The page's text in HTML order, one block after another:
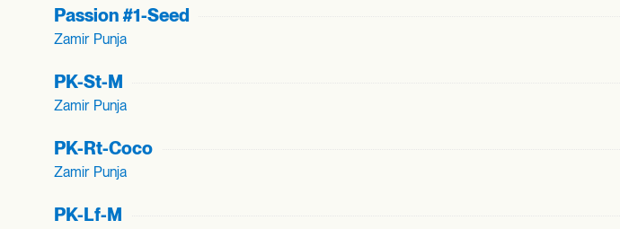
Passion #1-Seed
Zamir Punja
PK-St-M
Zamir Punja
PK-Rt-Coco
Zamir Punja
PK-Lf-M